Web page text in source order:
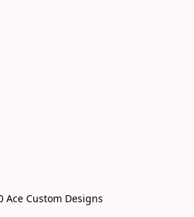
Ace Custom Designs